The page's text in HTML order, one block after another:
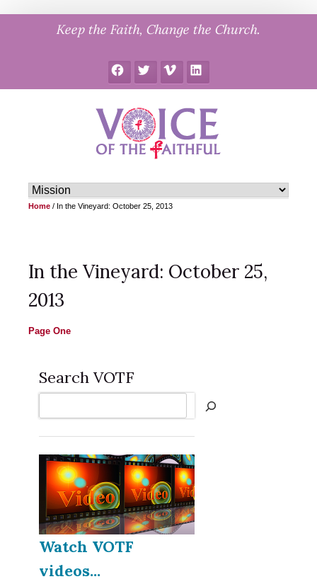
Keep the Faith, Change the Church.
FacebookTwitter Vimeo LinkedIn
Home / In the Vineyard: October 25, 2013
In the Vineyard: October 25,
2013
Page One
Search VOTF
Watch VOTF
videos...